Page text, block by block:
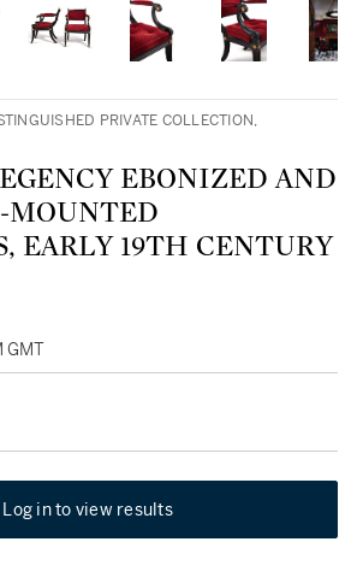
PRIVATE COLLECTION,
EBONIZED AND
MOUNTED
EARLY 19TH CENTURY
GMT
Log in to view results